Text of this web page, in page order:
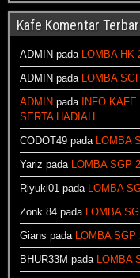
Kafe Komentar
ADMIN pada LOMBA HK
ADMIN pada LOMBA
ADMIN pada INFO
SERTA HADIAH
CODOT49 pada LOMBA
Yariz pada LOMBA SGP
Riyuki01 pada LOMBA
Zonk 84 pada LOMBA
Gians pada LOMBA SGP
BHUR33M pada LOMBA